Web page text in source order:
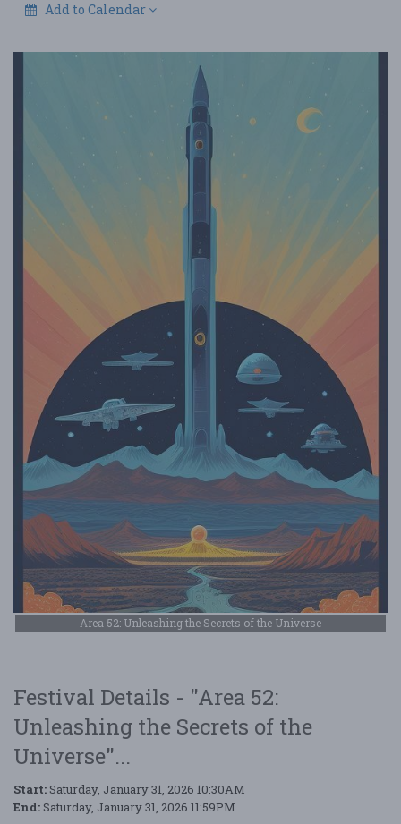
Add to Calendar
Area 52: Unleashing the Secrets of the Universe
Festival Details - "Area 52:
Unleashing the Secrets of the
Universe"...
Start: Saturday, January 31, 2026 10:30AM
End: Saturday, January 31, 2026 11:59PM